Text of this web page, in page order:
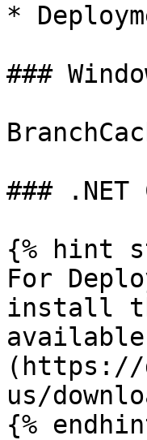
*
###
### .NET
{% hint
For
install
(https://
us/
{%